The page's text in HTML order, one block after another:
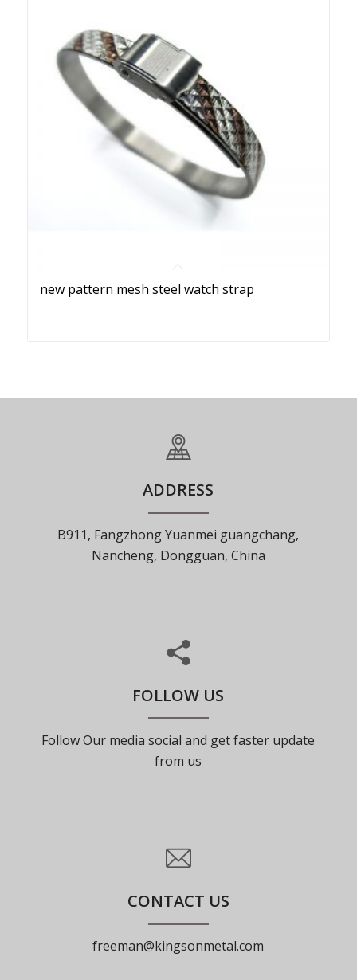
new pattern mesh steel watch strap
ADDRESS
B911, Fangzhong Yuanmei guangchang,
Nancheng, Dongguan, China
FOLLOW US
Follow Our media social and get faster update
from us
CONTACT US
freeman@kingsonmetal.com